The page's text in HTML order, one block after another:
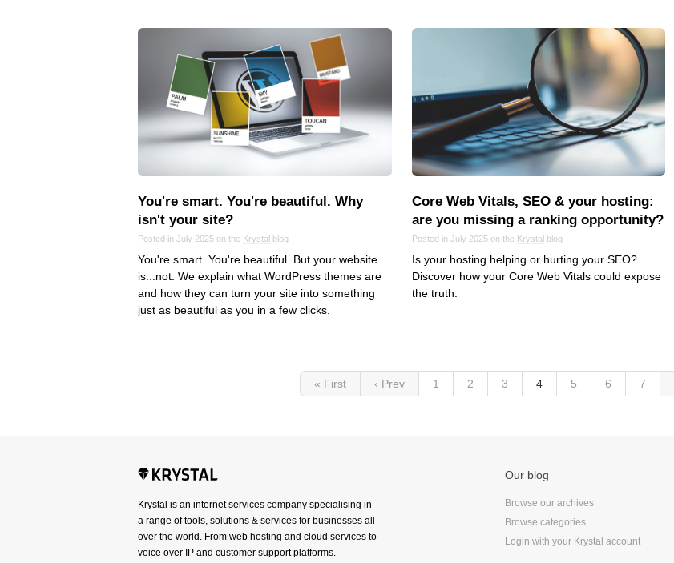
You're smart. You're beautiful. Why
isn't your site?
Posted in July 2025 on the Krystal blog
You're smart. You're beautiful. But your website
is...not. We explain what WordPress themes are
and how they can turn your site into something
just as beautiful as you in a few clicks.
Core Web Vitals, SEO & your hosting:
are you missing a ranking opportunity?
Posted in July 2025 on the Krystalblog
Is your hosting helping or hurting your SEO?
Discover how your Core Web Vitals could expose
the truth.
« First ‹ Prev 1 2 3 4 5 6 7
Krystal is an internet services company specialising in
a range of tools, solutions & services for businesses all
over the world. From web hosting and cloud services to
voice over IP and customer support platforms.
Our blog
Browse our archives
Browse categories
Login with your Krystal account